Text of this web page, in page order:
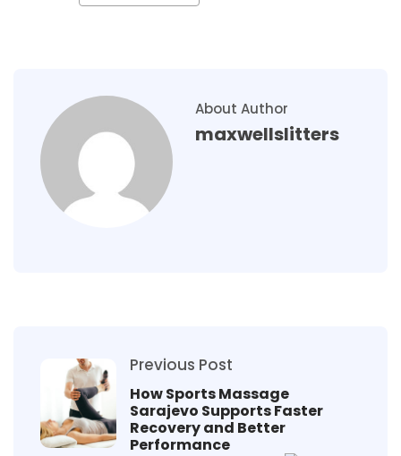
About Author
maxwellslitters
Previous Post
How Sports Massage
Sarajevo Supports Faster
Recovery and Better
Performance